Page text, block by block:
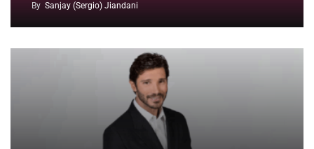
By Sanjay (Sergio) Jiandani